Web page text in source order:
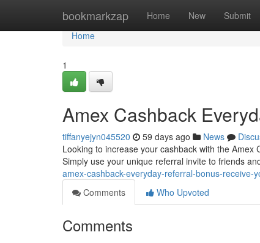
bookmarkzap Home New Submit
Home
Home
1
Amex Cashback
tiffanyejyn045520 59 days ago News
Looking to increase your cashback with the
Simply use your unique referral invite to friends
amex-cashback-everyday-referral-bonus-receive-
Comments
Who Upvoted
Comments